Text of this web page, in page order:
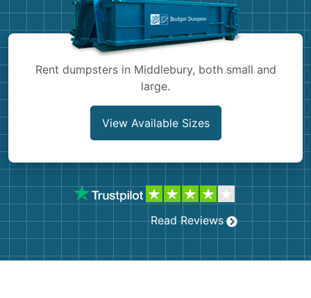
Rent dumpsters in Middlebury, both small and
large.
View Available Sizes
Read Reviews